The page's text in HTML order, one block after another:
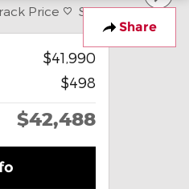
Share
Price Save
$41,990
$498
$42,488